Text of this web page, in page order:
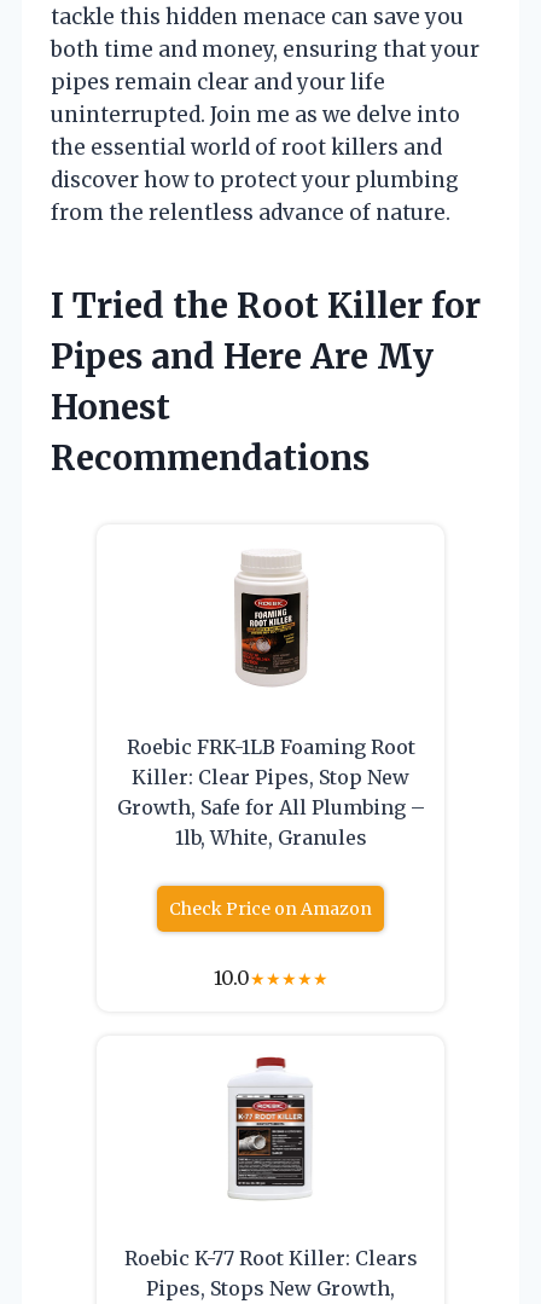
tackle this hidden menace can save you
both time and money, ensuring that your
pipes remain clear and your life
uninterrupted. Join me as we delve into
the essential world of root killers and
discover how to protect your plumbing
from the relentless advance of nature.
I Tried the Root Killer for
Pipes and Here Are My
Honest
Recommendations
Roebic FRK-1LB Foaming Root
Killer: Clear Pipes, Stop New
Growth, Safe for All Plumbing –
1lb, White, Granules
Check Price on Amazon
10.0★★★★★
Roebic K-77 Root Killer: Clears
Pipes, Stops New Growth,